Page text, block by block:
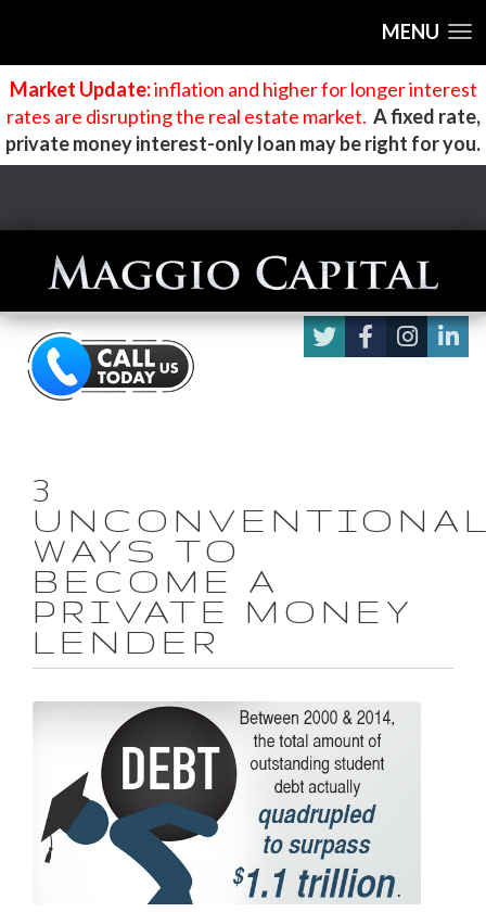
MENU
Market Update:inflation and higher for longer interest
rates are disrupting the real estate market. A fixed rate,
private money interest-only loan may be right for you.
3
WAYS TO
BECOME A
PRIVATE MONEY
LENDER